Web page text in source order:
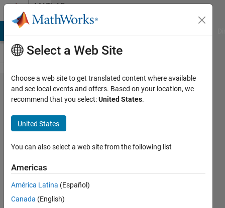
Skip to contentMATLAB
Answers
how to
classify
the
dataset
set
stored
in excel
sheet?
Select a Web Site
Choose a web site to get translated content where available
and see local events and offers. Based on your location, we
recommend that you select:United States.
United States
You can also select a web site from the following list
Americas
América Latina (Español)
Canada (English)